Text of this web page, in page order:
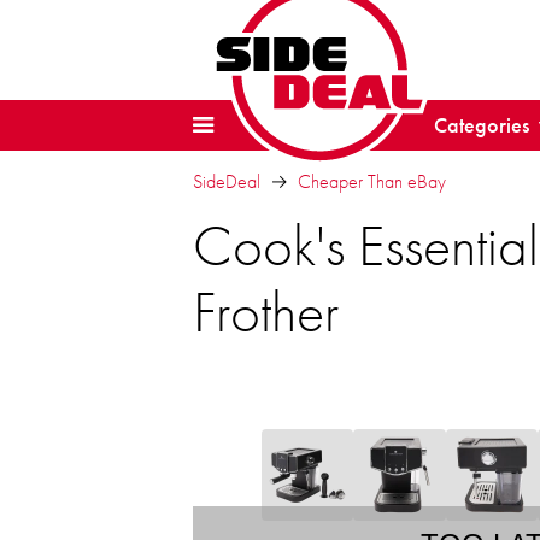
Categories
SideDeal Cheaper Than eBay
Cook's
Frother